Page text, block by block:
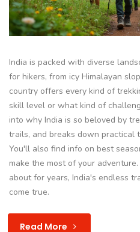
India is packed with diverse
for hikers, from icy Himalayan
country offers every kind of
skill level or what kind of
into why India is so beloved by
trails, and breaks down practical
You'll also find info on best
make the most of your
about for years, India's endless
come true.
Read More